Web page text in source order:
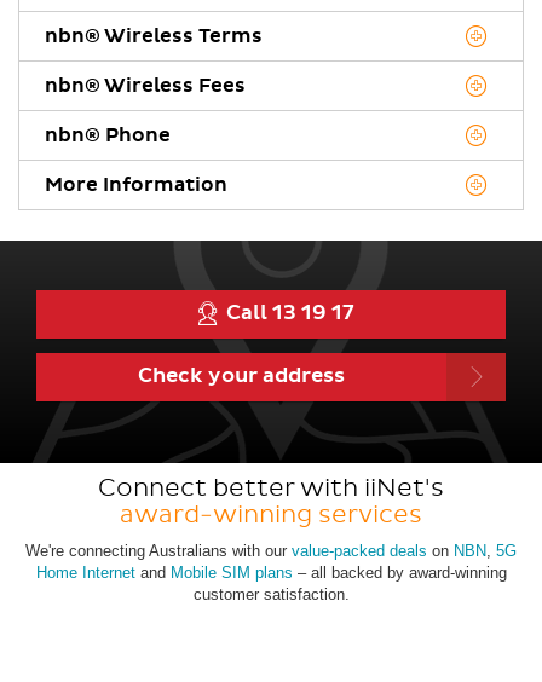
nbn® Wireless Terms
nbn® Wireless Fees
nbn® Phone
More Information
Call 13 19 17
Check your address
Connect better with iiNet's
award-winning services
We're connecting Australians with our value-packed deals on NBN, 5G
Home Internetand Mobile SIM plans – all backed by award-winning
customer satisfaction.